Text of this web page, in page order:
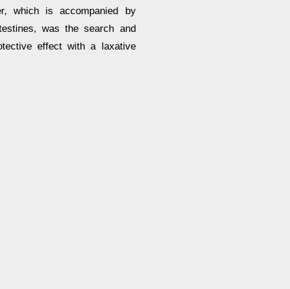
which is accompanied by
was the search and
effect with a laxative